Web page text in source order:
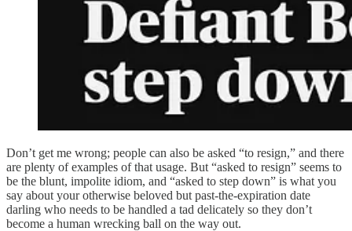
Don’t get me wrong; people can also be asked “to resign,” and there
are plenty of examples of that usage. But “asked to resign” seems to
be the blunt, impolite idiom, and “asked to step down” is what you
say about your otherwise beloved but past-the-expiration date
darling who needs to be handled a tad delicately so they don’t
become a human wrecking ball on the way out.